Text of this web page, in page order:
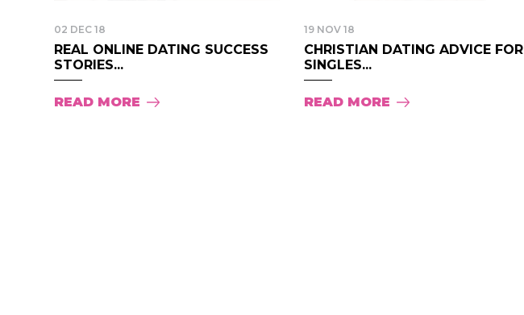
02 DEC 18
REAL ONLINE DATING SUCCESS
STORIES...
READ MORE
19 NOV 18
CHRISTIAN DATING ADVICE FOR
SINGLES...
READ MORE